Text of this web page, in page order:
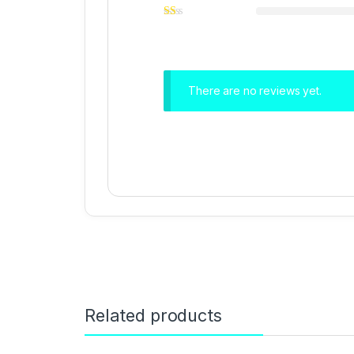
There are no reviews yet.
Related products